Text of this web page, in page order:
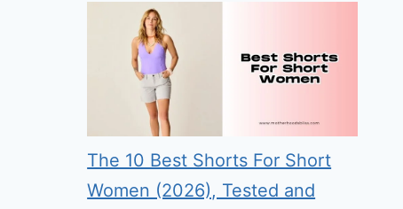
The 10 Best Shorts For Short
Women (2026), Tested and